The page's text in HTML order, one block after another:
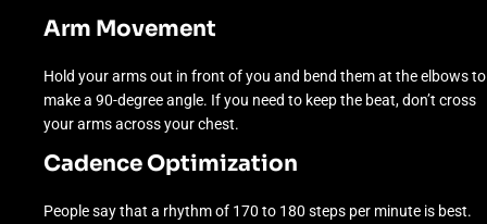
Arm Movement
Hold your arms out in front of you and bend them at the elbows to
make a 90-degree angle. If you need to keep the beat, don’t cross
your arms across your chest.
Cadence Optimization
People say that a rhythm of 170 to 180 steps per minute is best.